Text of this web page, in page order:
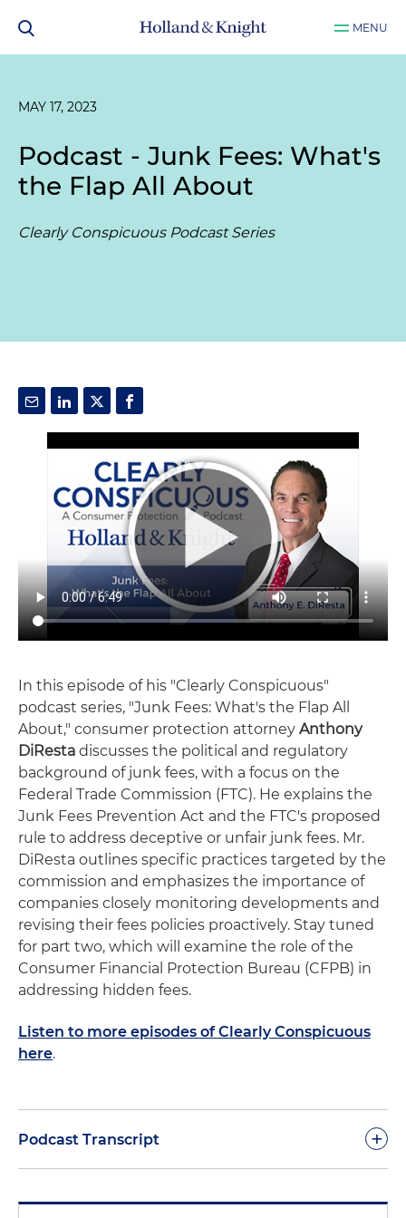
MENU
MAY 17, 2023
Podcast - Junk Fees: What's
the Flap All About
Clearly Conspicuous Podcast Series
In this episode of his "Clearly Conspicuous"
podcast series, "Junk Fees: What's the Flap All
About," consumer protection attorney Anthony
DiResta discusses the political and regulatory
background of junk fees, with a focus on the
Federal Trade Commission (FTC). He explains the
Junk Fees Prevention Act and the FTC's proposed
rule to address deceptive or unfair junk fees. Mr.
DiResta outlines specific practices targeted by the
commission and emphasizes the importance of
companies closely monitoring developments and
revising their fees policies proactively. Stay tuned
for part two, which will examine the role of the
Consumer Financial Protection Bureau (CFPB) in
addressing hidden fees.
Listen to more episodes of Clearly Conspicuous
here.
Podcast Transcript +